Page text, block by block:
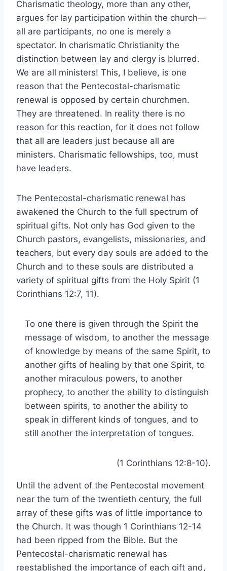
Charismatic theology, more than any other,
argues for lay participation within the church—
all are participants, no one is merely a
spectator. In charismatic Christianity the
distinction between lay and clergy is blurred.
We are all ministers! This, I believe, is one
reason that the Pentecostal-charismatic
renewal is opposed by certain churchmen.
They are threatened. In reality there is no
reason for this reaction, for it does not follow
that all are leaders just because all are
ministers. Charismatic fellowships, too, must
have leaders.
The Pentecostal-charismatic renewal has
awakened the Church to the full spectrum of
spiritual gifts. Not only has God given to the
Church pastors, evangelists, missionaries, and
teachers, but every day souls are added to the
Church and to these souls are distributed a
variety of spiritual gifts from the Holy Spirit (1
Corinthians 12:7, 11).
To one there is given through the Spirit the
message of wisdom, to another the message
of knowledge by means of the same Spirit, to
another gifts of healing by that one Spirit, to
another miraculous powers, to another
prophecy, to another the ability to distinguish
between spirits, to another the ability to
speak in different kinds of tongues, and to
still another the interpretation of tongues.
(1 Corinthians 12:8-10).
Until the advent of the Pentecostal movement
near the turn of the twentieth century, the full
array of these gifts was of little importance to
the Church. It was though 1 Corinthians 12-14
had been ripped from the Bible. But the
Pentecostal-charismatic renewal has
reestablished the importance of each gift and,